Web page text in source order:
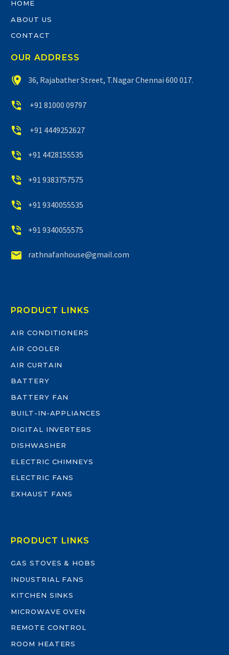
HOME
ABOUT US
CONTACT
OUR ADDRESS

 36, Rajabather Street, T.Nagar Chennai 600 017.

 +91 81000 09797

 +91 4449252627

 +91 4428155535

 +91 9383757575

 +91 9340055535

 +91 9340055575

 rathnafanhouse@gmail.com
PRODUCT LINKS
AIR CONDITIONERS
AIR COOLER
AIR CURTAIN
BATTERY
BATTERY FAN
BUILT-IN-APPLIANCES
DIGITAL INVERTERS
DISHWASHER
ELECTRIC CHIMNEYS
ELECTRIC FANS
EXHAUST FANS
PRODUCT LINKS
GAS STOVES & HOBS
INDUSTRIAL FANS
KITCHEN SINKS
MICROWAVE OVEN
REMOTE CONTROL
ROOM HEATERS